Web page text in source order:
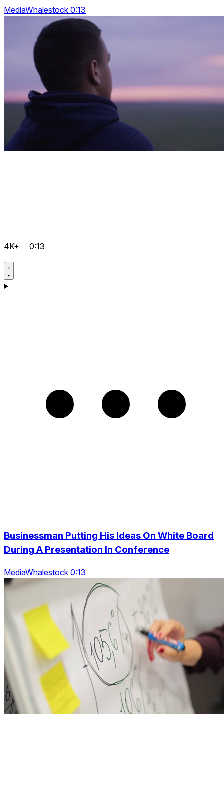
MediaWhalestock 0:13
4K+ 0:13
Businessman Putting His Ideas On White Board
During A Presentation In Conference
MediaWhalestock 0:13